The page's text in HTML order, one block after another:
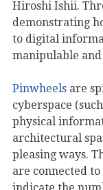
Hiroshi Ishii.
demonstrating
to digital
manipulable
Pinwheels are
cyberspace
physical
architectural
pleasing ways.
are connected to